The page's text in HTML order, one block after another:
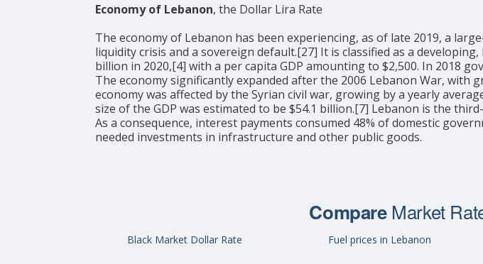
Economy of Lebanon, the Dollar Lira Rate
The economy of Lebanon has been experiencing, as of late 2019, a
liquidity crisis and a sovereign default.[27] It is classified as a
billion in 2020,[4] with a per capita GDP amounting to $2,500. In 2018
The economy significantly expanded after the 2006 Lebanon War, with
economy was affected by the Syrian civil war, growing by a yearly
size of the GDP was estimated to be $54.1 billion.[7] Lebanon is the
As a consequence, interest payments consumed 48% of domestic
needed investments in infrastructure and other public goods.
CompareMarket
Black Market Dollar Rate Fuel prices in Lebanon